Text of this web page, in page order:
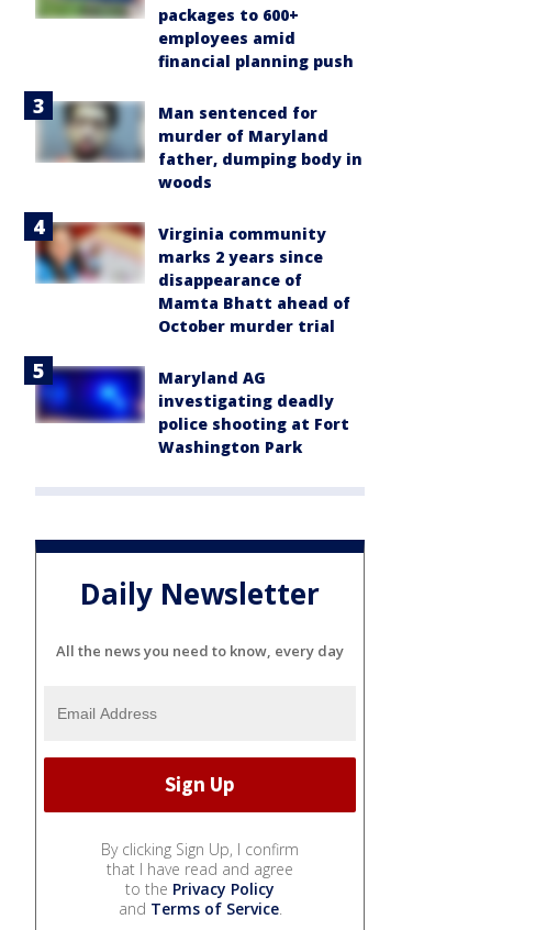
packages to 600+
employees amid
financial planning push
Man sentenced for
murder of Maryland
father, dumping body in
woods
Virginia community
marks 2 years since
disappearance of
Mamta Bhatt ahead of
October murder trial
Maryland AG
investigating deadly
police shooting at Fort
Washington Park
Daily Newsletter
All the news you need to know, every day
By clicking Sign Up, I confirm
that I have read and agree
to the Privacy Policy
and Terms of Service.